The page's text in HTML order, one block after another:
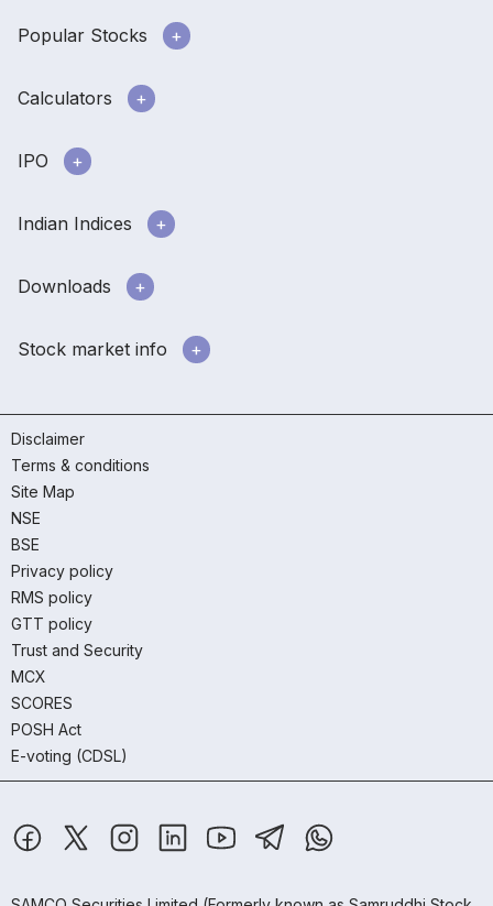
Popular Stocks
Calculators
IPO
Indian Indices
Downloads
Stock market info
Disclaimer
Terms & conditions
Site Map
NSE
BSE
Privacy policy
RMS policy
GTT policy
Trust and Security
MCX
SCORES
POSH Act
E-voting (CDSL)